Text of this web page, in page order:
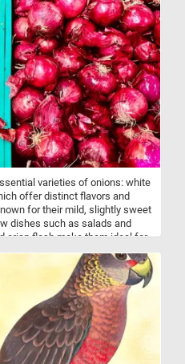
shepherdess, dressed in
of sheep on a lush green
his ability to capture the
attention to detail. His
with shepherds,
offering a glimpse into the
humans and nature. Have fun!
varieties of onions: white
offer distinct flavors and
for their mild, slightly sweet
dishes such as salads and
crisp flesh make them ideal for
their deep purple skin and
raw, their flavor is bold, but
enhances their natural
in grilling, pickling, and as a
varieties are rich in
higher levels of quercetin
their vibrant hue and anti-
are not only a staple in